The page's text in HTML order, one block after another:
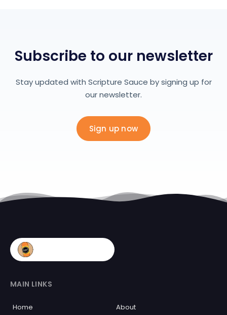
Subscribe to our newsletter
Stay updated with Scripture Sauce by signing up for
our newsletter.
Sign up now
MAIN LINKS
Home About